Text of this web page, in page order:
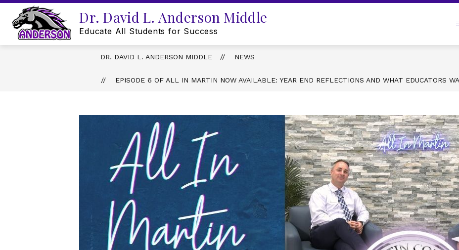
Skip
content
Dr. David L. Anderson Middle
Educate All Students for Success
DR. DAVID L. ANDERSON MIDDLE NEWS
EPISODE 6 OF ALL IN MARTIN NOW AVAILABLE: YEAR END REFLECTIONS AND WHAT EDUCATORS